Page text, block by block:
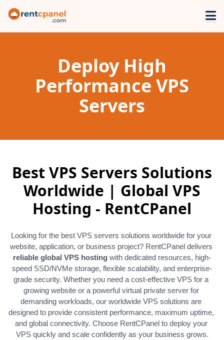
Deploy High
Performance VPS
Servers
Best VPS Servers Solutions
Worldwide | Global VPS
Hosting - RentCPanel
Looking for the best VPS servers solutions worldwide for your
reliable global VPS hosting with dedicated resources, high-
speed SSD/NVMe storage, flexible scalability, and enterprise-
grade security. Whether you need a cost-effective VPS for a
growing website or a powerful virtual private server for
demanding workloads, our worldwide VPS solutions are
designed to provide consistent performance, maximum uptime,
and global connectivity. Choose RentCPanel to deploy your
VPS quickly and scale confidently as your business grows.